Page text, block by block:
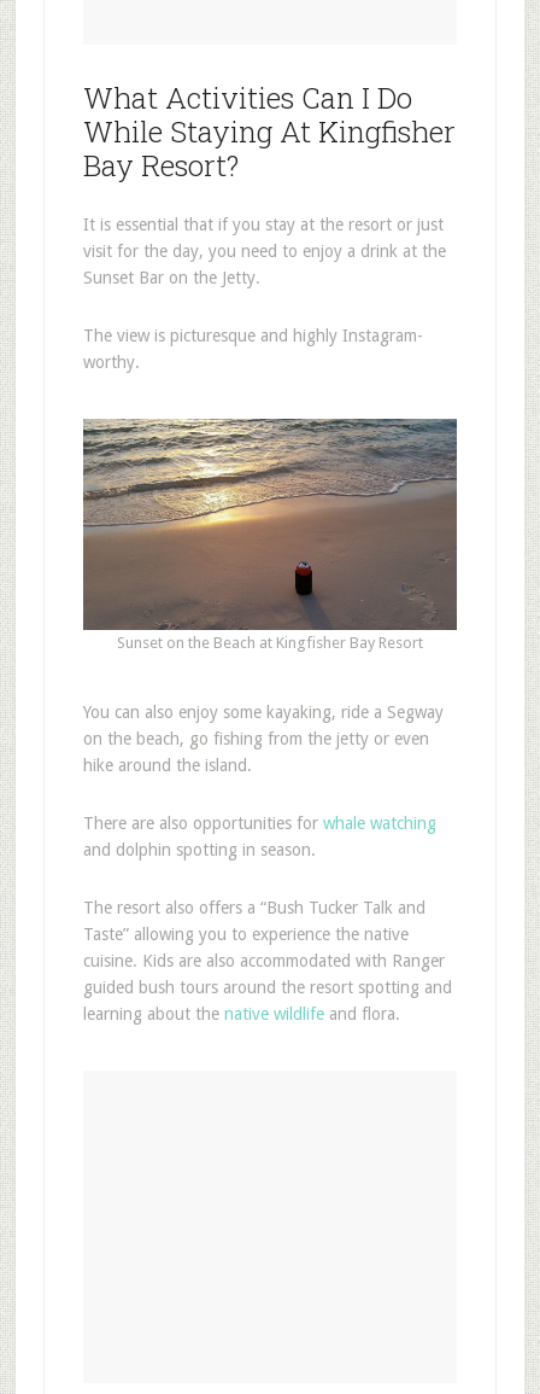
What Activities Can I Do
While Staying At Kingfisher
Bay Resort?
It is essential that if you stay at the resort or just
visit for the day, you need to enjoy a drink at the
Sunset Bar on the Jetty.
The view is picturesque and highly Instagram-
worthy.
Sunset on the Beach at Kingfisher Bay Resort
You can also enjoy some kayaking, ride a Segway
on the beach, go fishing from the jetty or even
hike around the island.
There are also opportunities for whale watching
and dolphin spotting in season.
The resort also offers a “Bush Tucker Talk and
Taste” allowing you to experience the native
cuisine. Kids are also accommodated with Ranger
guided bush tours around the resort spotting and
learning about the native wildlifeand flora.